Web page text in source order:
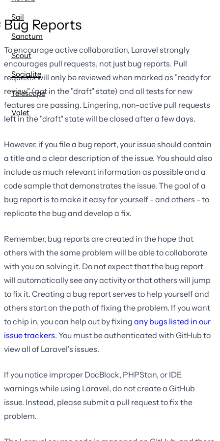
Sail
Sanctum
Scout
Socialite
Telescope
Valet
Bug Reports
To encourage active collaboration, Laravel strongly
encourages pull requests, not just bug reports. Pull
requests will only be reviewed when marked as "ready for
review" (not in the "draft" state) and all tests for new
features are passing. Lingering, non-active pull requests
left in the "draft" state will be closed after a few days.
However, if you file a bug report, your issue should contain
a title and a clear description of the issue. You should also
include as much relevant information as possible and a
code sample that demonstrates the issue. The goal of a
bug report is to make it easy for yourself - and others - to
replicate the bug and develop a fix.
Remember, bug reports are created in the hope that
others with the same problem will be able to collaborate
with you on solving it. Do not expect that the bug report
will automatically see any activity or that others will jump
to fix it. Creating a bug report serves to help yourself and
others start on the path of fixing the problem. If you want
to chip in, you can help out by fixing any bugs listed in our
issue trackers. You must be authenticated with GitHub to
view all of Laravel's issues.
If you notice improper DocBlock, PHPStan, or IDE
warnings while using Laravel, do not create a GitHub
issue. Instead, please submit a pull request to fix the
problem.